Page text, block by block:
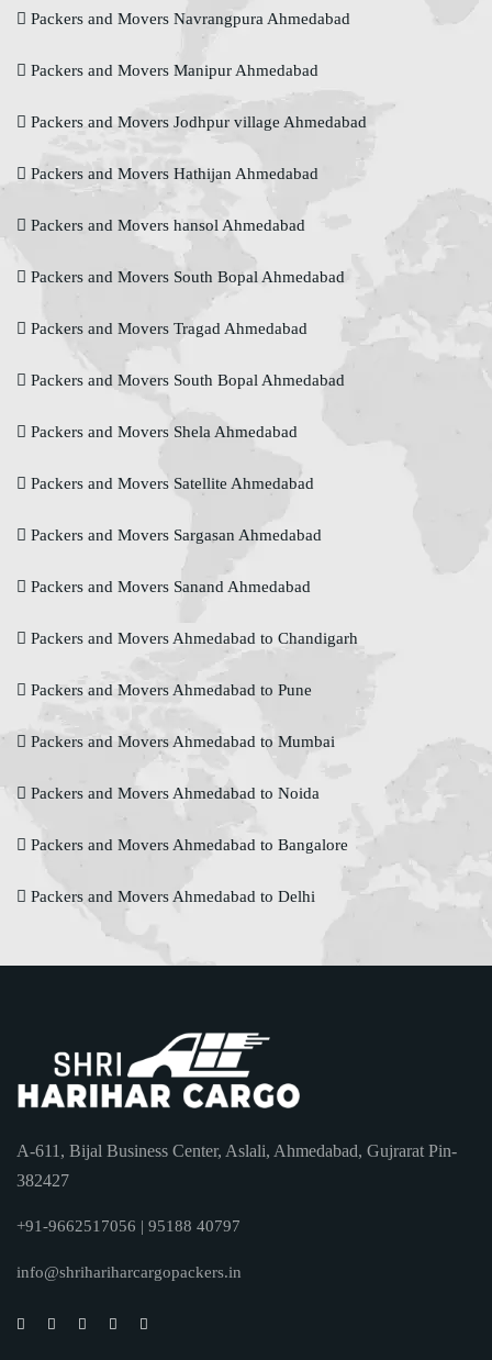
Packers and Movers Navrangpura Ahmedabad
Packers and Movers Manipur Ahmedabad
Packers and Movers Jodhpur village Ahmedabad
Packers and Movers Hathijan Ahmedabad
Packers and Movers hansol Ahmedabad
Packers and Movers South Bopal Ahmedabad
Packers and Movers Tragad Ahmedabad
Packers and Movers South Bopal Ahmedabad
Packers and Movers Shela Ahmedabad
Packers and Movers Satellite Ahmedabad
Packers and Movers Sargasan Ahmedabad
Packers and Movers Sanand Ahmedabad
Packers and Movers Ahmedabad to Chandigarh
Packers and Movers Ahmedabad to Pune
Packers and Movers Ahmedabad to Mumbai
Packers and Movers Ahmedabad to Noida
Packers and Movers Ahmedabad to Bangalore
Packers and Movers Ahmedabad to Delhi
A-611, Bijal Business Center, Aslali, Ahmedabad, Gujrarat Pin-
382427
+91-9662517056 | 95188 40797
info@shrihariharcargopackers.in